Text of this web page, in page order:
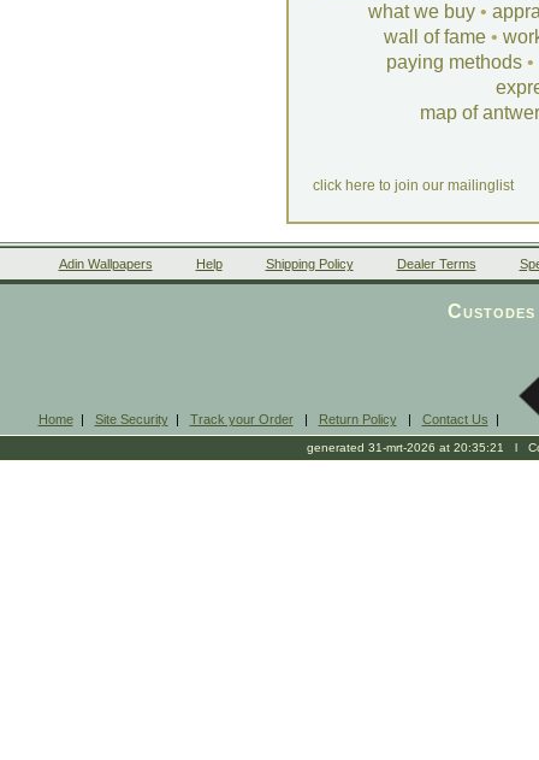
what we buy •
wall of fame •
paying methods •
map of
click here to join our mailinglist
Adin Wallpapers Help Shipping Policy Dealer Terms
Home| Site Security| Track your Order| Return Policy| Contact Us |
generated 31-mrt-2026 at 20:35:21 l